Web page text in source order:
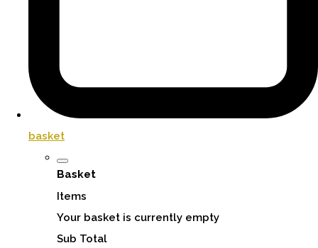
basket
Basket
Items
Your basket is currently empty
Sub Total